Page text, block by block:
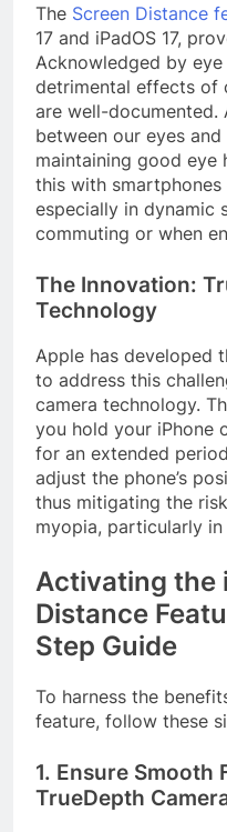
The Screen Distance
17 and iPadOS 17,
Acknowledged by
detrimental effects of
are well-documented.
between our eyes
maintaining good eye
this with smartphones
especially in dynamic
commuting or when
The Innovation:
Technology
Apple has developed
to address this
camera technology.
you hold your iPhone
for an extended
adjust the phone’s
thus mitigating the
myopia, particularly in
Activating the
Distance
Step Guide
To harness the
feature, follow these
1. Ensure
TrueDepth